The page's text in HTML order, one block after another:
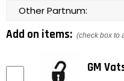
Other Partnum:
Add on items: (check box to
GM